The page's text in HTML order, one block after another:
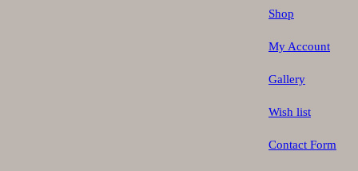
Shop
My Account
Gallery
Wish list
Contact Form